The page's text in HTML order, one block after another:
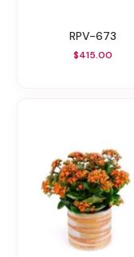
RPV-673
$415.00